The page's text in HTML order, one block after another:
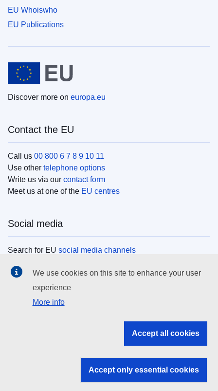
EU Whoiswho
EU Publications
Discover more on europa.eu
Contact the EU
Call us 00 800 6 7 8 9 10 11
Use other telephone options
Write us via our contact form
Meet us at one of the EU centres
Social media
Search for EU social media channels
EU institutions
Search all EU institutions and bodies
EU institutions
We use cookies on this site to enhance your user
experience
More info
Accept all cookies
Accept only essential cookies